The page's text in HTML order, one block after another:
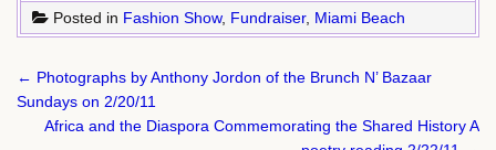
Posted in Fashion Show, Fundraiser, Miami Beach
Post
navigation
← Photographs by Anthony Jordon of the Brunch N’ Bazaar
Sundays on 2/20/11
Africa and the Diaspora Commemorating the Shared History A